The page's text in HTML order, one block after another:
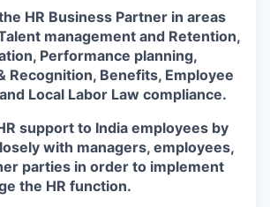
HR Business Partner in areas
management and Retention,
Performance planning,
Recognition, Benefits, Employee
Local Labor Law compliance.
support to India employees by
with managers, employees,
parties in order to implement
the HR function.